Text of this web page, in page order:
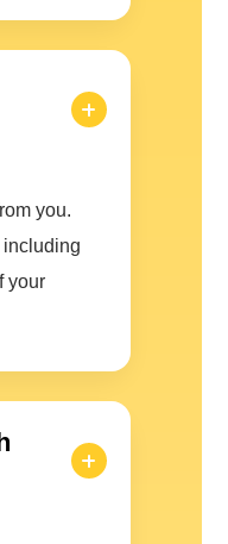
you.
your